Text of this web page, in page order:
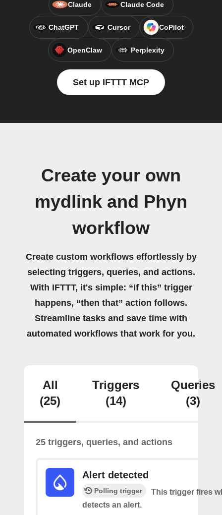
Claude Claude Code
ChatGPT Cursor CoPilot
OpenClaw Perplexity
Set up IFTTT MCP
Create your own
mydlink and Phyn
workflow
Create custom workflows effortlessly by
selecting triggers, queries, and actions.
With IFTTT, it's simple: “If this” trigger
happens, “then that” action follows.
Streamline tasks and save time with
automated workflows that work for you.
All
(25)
Triggers
(14)
Queries
(3)
25 triggers, queries, and actions
Alert detected
Polling trigger
This trigger fires
detects an alert.